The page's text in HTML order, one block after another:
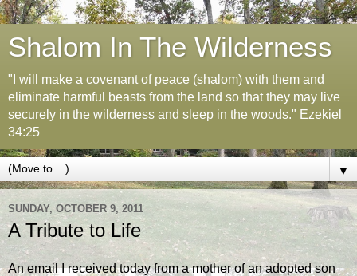
Shalom In The Wilderness
"I will make a covenant of peace (shalom) with them and
eliminate harmful beasts from the land so that they may live
securely in the wilderness and sleep in the woods." Ezekiel
34:25
▼
SUNDAY, OCTOBER 9, 2011
A Tribute to Life
An email I received today from a mother of an adopted son